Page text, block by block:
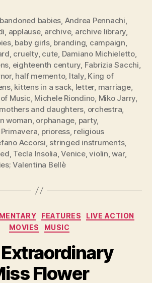
babies, Andrea Pennachi,
, applause, archive, archive library,
, baby girls, branding, campaign,
, cruelty, cute, Damiano Michieletto,
, eighteenth century, Fabrizia Sacchi,
, half memento, Italy, King of
, kittens in a sack, letter, marriage,
Music, Michele Riondino, Miko Jarry,
mothers and daughters, orchestra,
woman, orphanage, party,
Primavera, prioress, religious
Accorsi, stringed instruments,
, Tecla Insolia,Venice,violin,war,
Valentina Bellè
Categories
FEATURES
LIVE ACTION
MOVIES
MUSIC
Flower